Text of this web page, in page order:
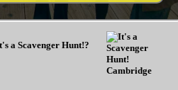
a Scavenger Hunt!?